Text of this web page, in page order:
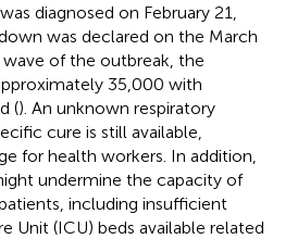
diagnosed on February 21,
was declared on the March
of the outbreak, the
35,000 with
(). An unknown respiratory
cure is still available,
for health workers. In addition,
undermine the capacity of
including insufficient
Unit (ICU) beds available related